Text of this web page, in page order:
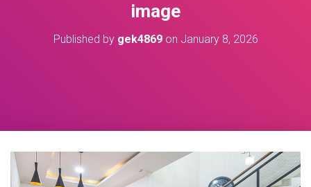
image
Published by gek4869on January 8, 2026